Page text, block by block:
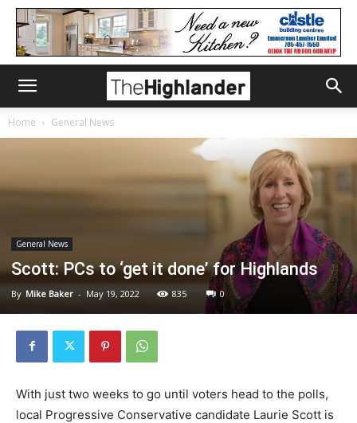
Home General News
General News
Scott: PCs to ‘get it done’ for Highlands
By Mike Baker - May 19, 2022 835 0
With just two weeks to go until voters head to the polls,
local Progressive Conservative candidate Laurie Scott is